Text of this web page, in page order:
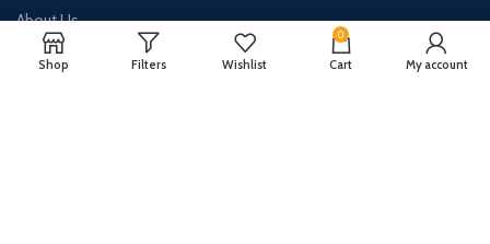
About Us
Shop Filters Wishlist
0
Cart My account